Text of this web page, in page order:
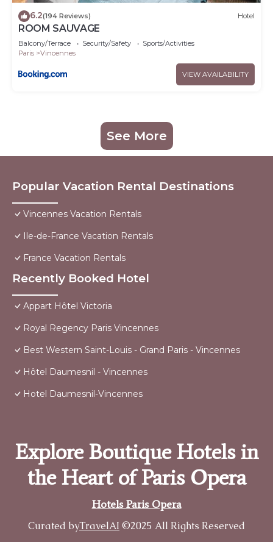
6.2(194 Reviews) Hotel
ROOM SAUVAGE
Balcony/Terrace Security/Safety
Sports/Activities
Paris
Vincennes
VIEW AVAILABILITY
See More
Popular Vacation Rental Destinations
Vincennes Vacation Rentals
Ile-de-France Vacation Rentals
France Vacation Rentals
Recently Booked Hotel
Appart Hôtel Victoria
Royal Regency Paris Vincennes
Best Western Saint-Louis - Grand Paris - Vincennes
Hôtel Daumesnil - Vincennes
Hotel Daumesnil-Vincennes
Explore Boutique Hotels in
the Heart of Paris Opera
Hotels Paris Opera
Curated byTravelAI ©2025 All Rights Reserved